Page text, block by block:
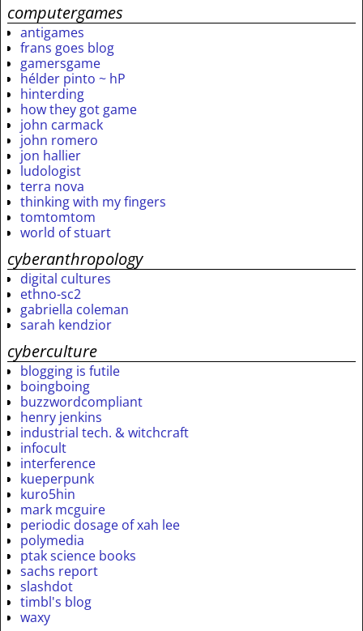
computergames
antigames
frans goes blog
gamersgame
hélder pinto ~ hP
hinterding
how they got game
john carmack
john romero
jon hallier
ludologist
terra nova
thinking with my fingers
tomtomtom
world of stuart
cyberanthropology
digital cultures
ethno-sc2
gabriella coleman
sarah kendzior
cyberculture
blogging is futile
boingboing
buzzwordcompliant
henry jenkins
industrial tech. & witchcraft
infocult
interference
kueperpunk
kuro5hin
mark mcguire
periodic dosage of xah lee
polymedia
ptak science books
sachs report
slashdot
timbl's blog
waxy